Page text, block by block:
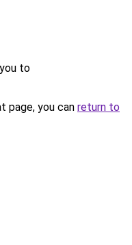
to
page, you can return to